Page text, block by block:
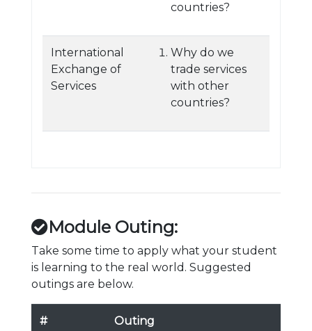
countries?
International
Exchange of
Services
Why do we
trade services
with other
countries?
Module Outing:
Take some time to apply what your student
is learning to the real world. Suggested
outings are below.
# Outing